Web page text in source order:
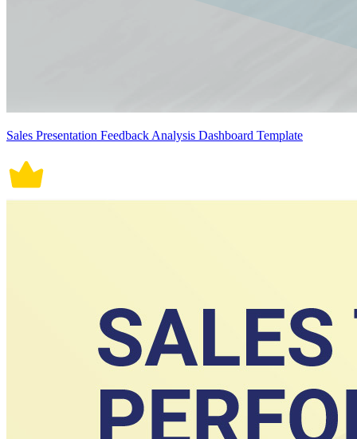
Sales Presentation Feedback Analysis Dashboard Template